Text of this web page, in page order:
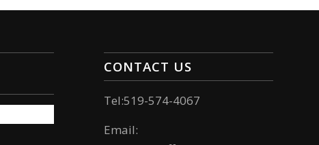
CONTACT US
Tel:519-574-4067
Email: